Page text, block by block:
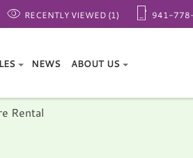
941-
RECENTLY VIEWED (1)
NEWS ABOUT US
Rental